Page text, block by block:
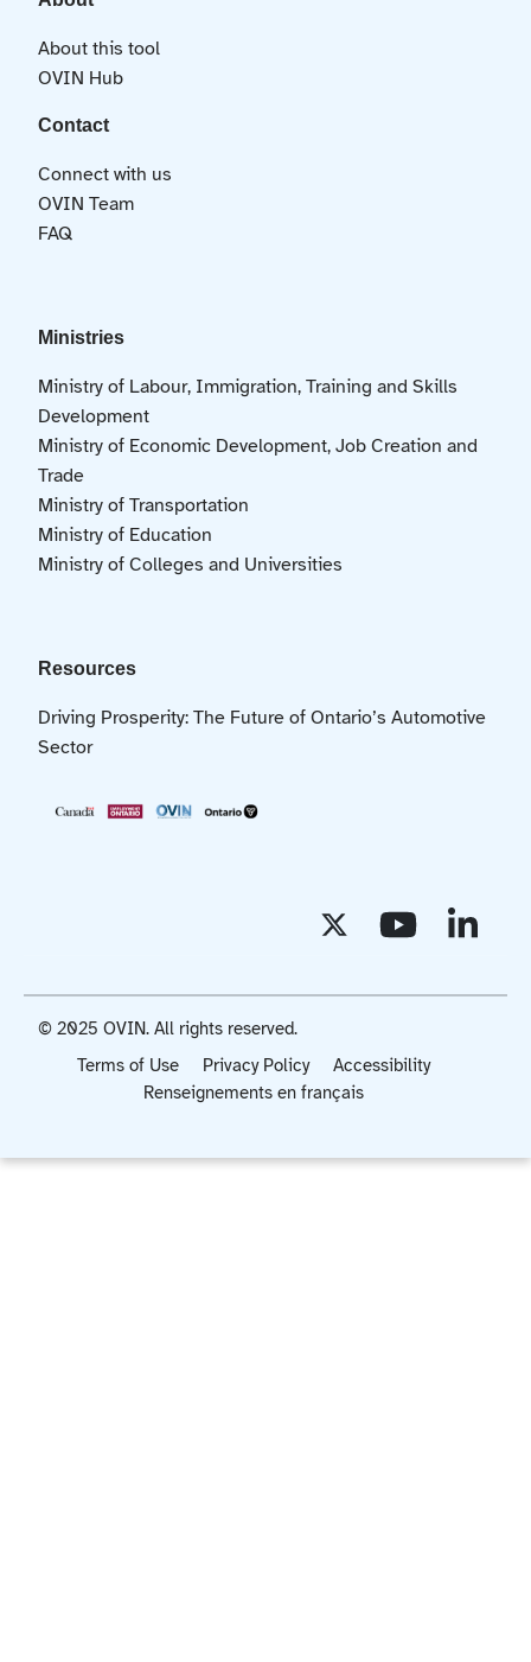
About this tool
OVIN Hub
Contact
Connect with us
OVIN Team
FAQ
Ministries
Ministry of Labour, Immigration, Training and Skills
Development
Ministry of Economic Development, Job Creation and
Trade
Ministry of Transportation
Ministry of Education
Ministry of Colleges and Universities
Resources
Driving Prosperity: The Future of Ontario’s Automotive
Sector
Terms of Use Privacy Policy
Accessibility
Renseignements en français
© 2025 OVIN. All rights reserved.